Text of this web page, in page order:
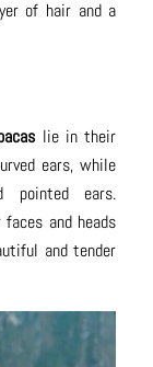
of hair and a
lie in their
ears, while
pointed ears.
and heads
and tender